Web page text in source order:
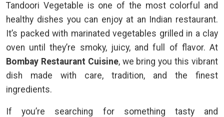
Tandoori Vegetable is one of the most colorful and
healthy dishes you can enjoy at an Indian restaurant.
It’s packed with marinated vegetables grilled in a clay
oven until they’re smoky, juicy, and full of flavor. At
Bombay Restaurant Cuisine, we bring you this vibrant
dish made with care, tradition, and the finest
ingredients.
If you’re searching for something tasty and